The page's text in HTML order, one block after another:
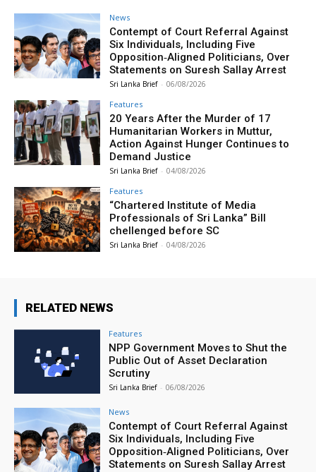
News
Contempt of Court Referral Against
Six Individuals, Including Five
Opposition‑Aligned Politicians, Over
Statements on Suresh Sallay Arrest
Sri Lanka Brief - 06/08/2026
Features
20 Years After the Murder of 17
Humanitarian Workers in Muttur,
Action Against Hunger Continues to
Demand Justice
Sri Lanka Brief - 04/08/2026
Features
“Chartered Institute of Media
Professionals of Sri Lanka” Bill
chellenged before SC
Sri Lanka Brief - 04/08/2026
RELATED NEWS
Features
NPP Government Moves to Shut the
Public Out of Asset Declaration
Scrutiny
Sri Lanka Brief - 06/08/2026
News
Contempt of Court Referral Against
Six Individuals, Including Five
Opposition‑Aligned Politicians, Over
Statements on Suresh Sallay Arrest